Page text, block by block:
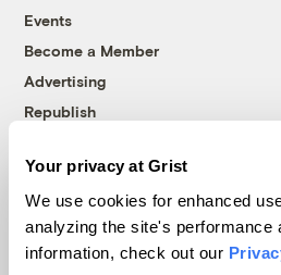
Your privacy at Grist
We use cookies for enhanced
analyzing the site's performance
information, check out our
Events
Become a Member
Advertising
Republish
© 1999-2026 Grist Magazine,
Grist is powered by